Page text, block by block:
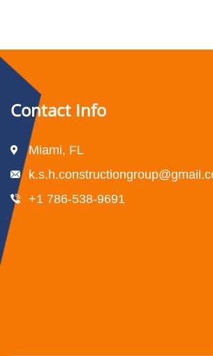
Contact Info
Miami, FL
+1 786-538-9691